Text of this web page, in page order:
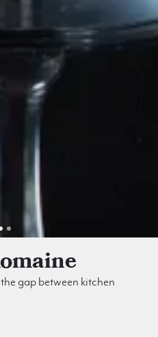
gap between kitchen